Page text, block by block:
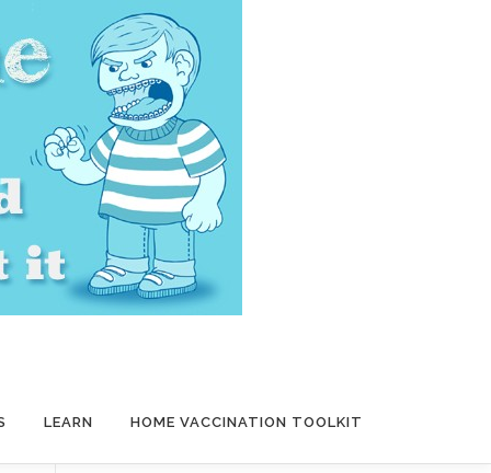
LEARN HOME VACCINATION TOOLKIT